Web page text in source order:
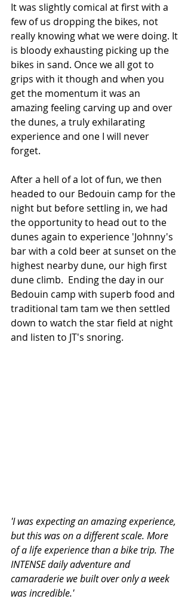
It was slightly comical at first with a
few of us dropping the bikes, not
really knowing what we were doing. It
is bloody exhausting picking up the
bikes in sand. Once we all got to
grips with it though and when you
get the momentum it was an
amazing feeling carving up and over
the dunes, a truly exhilarating
experience and one I will never
forget.
After a hell of a lot of fun, we then
headed to our Bedouin camp for the
night but before settling in, we had
the opportunity to head out to the
dunes again to experience 'Johnny's
bar with a cold beer at sunset on the
highest nearby dune, our high first
dune climb.  Ending the day in our
Bedouin camp with superb food and
traditional tam tam we then settled
down to watch the star field at night
and listen to JT's snoring.
'I was expecting an amazing experience,
but this was on a different scale. More
of a life experience than a bike trip. The
INTENSE daily adventure and
camaraderie we built over only a week
was incredible.'